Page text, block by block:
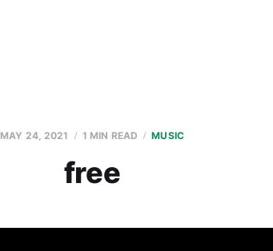
MAY 24, 2021 1 MIN READ MUSIC
free